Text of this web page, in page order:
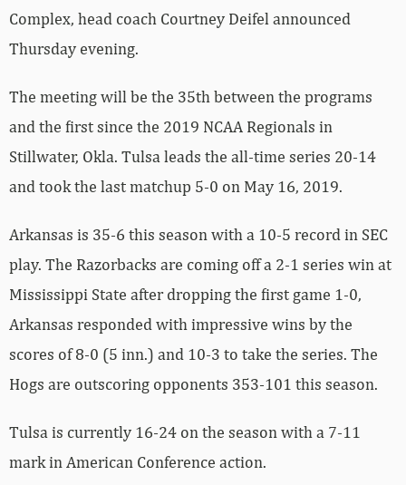
Complex, head coach Courtney Deifel announced
Thursday evening.
The meeting will be the 35th between the programs
and the first since the 2019 NCAA Regionals in
Stillwater, Okla. Tulsa leads the all-time series 20-14
and took the last matchup 5-0 on May 16, 2019.
Arkansas is 35-6 this season with a 10-5 record in SEC
play. The Razorbacks are coming off a 2-1 series win at
Mississippi State after dropping the first game 1-0,
Arkansas responded with impressive wins by the
scores of 8-0 (5 inn.) and 10-3 to take the series. The
Hogs are outscoring opponents 353-101 this season.
Tulsa is currently 16-24 on the season with a 7-11
mark in American Conference action.